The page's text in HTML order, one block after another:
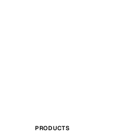
PRODUCTS